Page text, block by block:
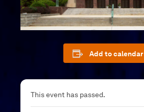
Add to calendar
This event has passed.